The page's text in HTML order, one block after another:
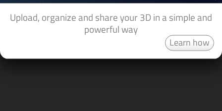
Upload, organize and share your 3D in a simple and
powerful way
Learn how